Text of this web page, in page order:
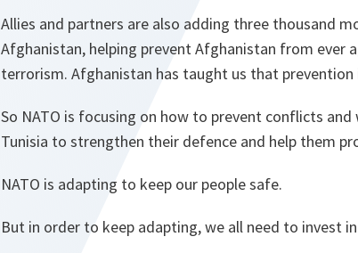
Allies and partners are also adding three thousand
Afghanistan, helping prevent Afghanistan from ever
terrorism. Afghanistan has taught us that
So NATO is focusing on how to prevent conflicts
Tunisia to strengthen their defence and help them
NATO is adapting to keep our people safe.
But in order to keep adapting, we all need to invest